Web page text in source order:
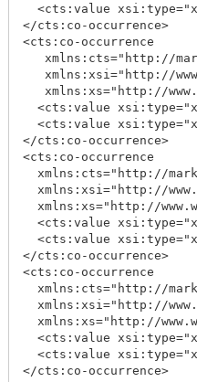
<cts:value
</cts:co-occurrence>
<cts:co-occurrence
xmlns:cts="http://
xmlns:xsi="http://
xmlns:xs="http://
<cts:value
<cts:value
</cts:co-occurrence>
<cts:co-occurrence
xmlns:cts="http://
xmlns:xsi="http://
xmlns:xs="http://
<cts:value
<cts:value
</cts:co-occurrence>
<cts:co-occurrence
xmlns:cts="http://
xmlns:xsi="http://
xmlns:xs="http://
<cts:value
<cts:value
</cts:co-occurrence>